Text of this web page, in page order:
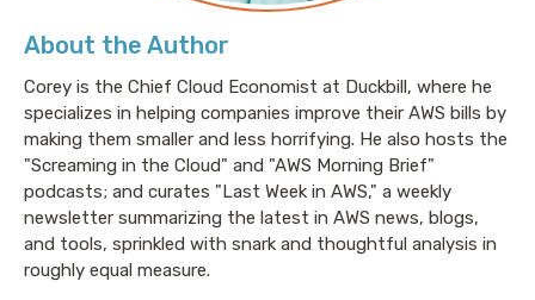
About the Author
Corey is the Chief Cloud Economist at Duckbill, where he
specializes in helping companies improve their AWS bills by
making them smaller and less horrifying. He also hosts the
"Screaming in the Cloud" and "AWS Morning Brief"
podcasts; and curates "Last Week in AWS," a weekly
newsletter summarizing the latest in AWS news, blogs,
and tools, sprinkled with snark and thoughtful analysis in
roughly equal measure.
You know who wants that? No one. The only people
who really care about those things are the folks who
used to sell those items and realized that if this dries
up and blows away, they have nothing left to sell you.
There’s also a lot of cloud providers who are deep into
the whole multi-cloud is the way and the light and
the future because they know if you go all-in on a
single cloud provider, it will certainly not be them.
And then you have the folks who say, “Go in on one